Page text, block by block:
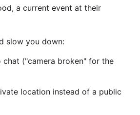
a current event at their
slow you down:
chat ("camera broken" for the
location instead of a public